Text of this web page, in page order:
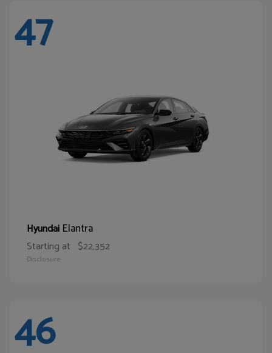
47
Hyundai Elantra
Starting at $22,352
Disclosure
46